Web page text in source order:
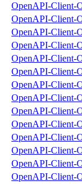
OpenAPI-Client-
OpenAPI-Client-
OpenAPI-Client-
OpenAPI-Client-
OpenAPI-Client-
OpenAPI-Client-
OpenAPI-Client-
OpenAPI-Client-
OpenAPI-Client-
OpenAPI-Client-
OpenAPI-Client-
OpenAPI-Client-
OpenAPI-Client-
OpenAPI-Client-